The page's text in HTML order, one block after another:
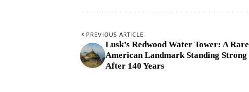
PREVIOUS ARTICLE
Lusk’s Redwood Water Tower: A Rare
American Landmark Standing Strong
After 140 Years